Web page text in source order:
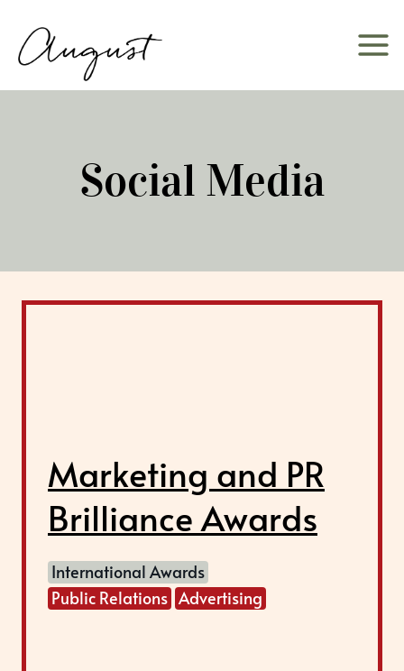
content
Social Media
Marketing and PR
Brilliance Awards
International Awards
Public Relations Advertising